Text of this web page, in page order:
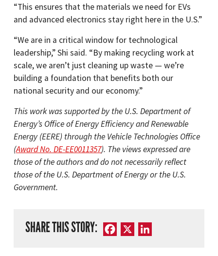
“This ensures that the materials we need for EVs
and advanced electronics stay right here in the U.S.”
“We are in a critical window for technological
leadership,” Shi said. “By making recycling work at
scale, we aren’t just cleaning up waste — we’re
building a foundation that benefits both our
national security and our economy.”
This work was supported by the U.S. Department of
Energy’s Office of Energy Efficiency and Renewable
Energy (EERE) through the Vehicle Technologies Office
(Award No. DE-EE0011357). The views expressed are
those of the authors and do not necessarily reflect
those of the U.S. Department of Energy or the U.S.
Government.
SHARE THIS STORY: Facebook